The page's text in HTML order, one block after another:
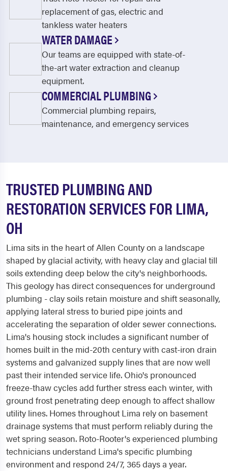
replacement of gas, electric and
tankless water heaters
WATER DAMAGE
Our teams are equipped with state-of-
the-art water extraction and cleanup
equipment.
COMMERCIAL PLUMBING
Commercial plumbing repairs,
maintenance, and emergency services
TRUSTED PLUMBING AND
RESTORATION SERVICES FOR LIMA,
OH
Lima sits in the heart of Allen County on a landscape
shaped by glacial activity, with heavy clay and glacial till
soils extending deep below the city's neighborhoods.
This geology has direct consequences for underground
plumbing - clay soils retain moisture and shift seasonally,
applying lateral stress to buried pipe joints and
accelerating the separation of older sewer connections.
Lima's housing stock includes a significant number of
homes built in the mid-20th century with cast-iron drain
systems and galvanized supply lines that are now well
past their intended service life. Ohio's pronounced
freeze-thaw cycles add further stress each winter, with
ground frost penetrating deep enough to affect shallow
utility lines. Homes throughout Lima rely on basement
drainage systems that must perform reliably during the
wet spring season. Roto-Rooter's experienced plumbing
technicians understand Lima's specific plumbing
environment and respond 24/7, 365 days a year.